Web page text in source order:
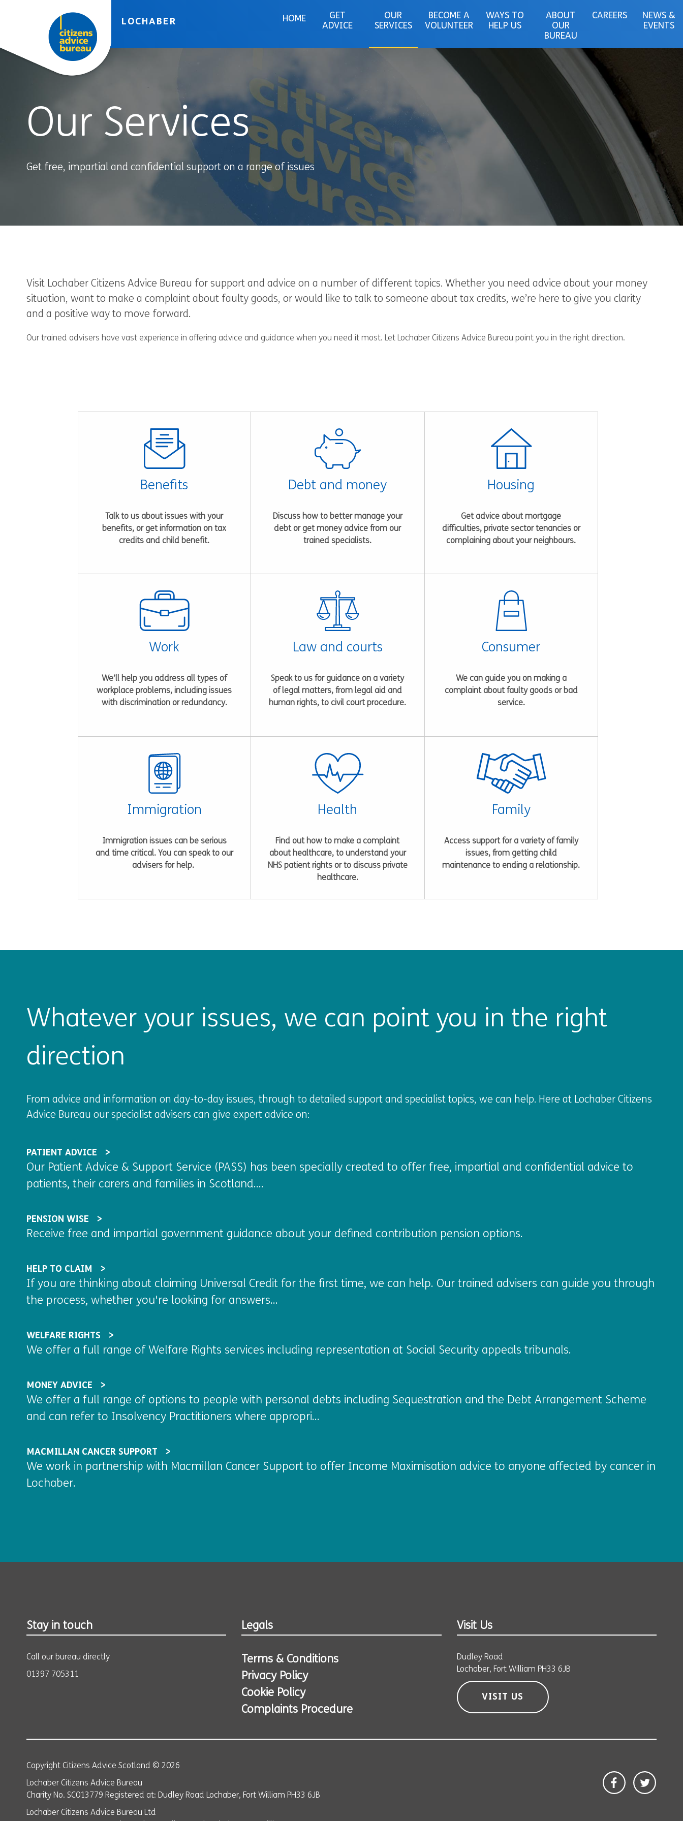
LOCHABER HOME
GET
ADVICE
OUR
SERVICES
BECOME A
VOLUNTEER
WAYS TO
HELP US
ABOUT
OUR
BUREAU
CAREERS
NEWS &
EVENTS
Our Services
Get free, impartial and confidential support on a range of issues
Visit Lochaber Citizens Advice Bureau for support and advice on a number of different topics. Whether you need advice about your money
situation, want to make a complaint about faulty goods, or would like to talk to someone about tax credits, we’re here to give you clarity
and a positive way to move forward.
Our trained advisers have vast experience in offering advice and guidance when you need it most. Let Lochaber Citizens Advice Bureau point you in the right direction.
Benefits
Talk to us about issues with your
benefits, or get information on tax
credits and child benefit.
Debt and money
Discuss how to better manage your
debt or get money advice from our
trained specialists.
Housing
Get advice about mortgage
difficulties, private sector tenancies or
complaining about your neighbours.
Work
We’ll help you address all types of
workplace problems, including issues
with discrimination or redundancy.
Law and courts
Speak to us for guidance on a variety
of legal matters, from legal aid and
human rights, to civil court procedure.
Consumer
We can guide you on making a
complaint about faulty goods or bad
service.
Immigration
Immigration issues can be serious
and time critical. You can speak to our
advisers for help.
Health
Find out how to make a complaint
about healthcare, to understand your
NHS patient rights or to discuss private
healthcare.
Family
Access support for a variety of family
issues, from getting child
maintenance to ending a relationship.
Whatever your issues, we can point you in the right
direction
From advice and information on day-to-day issues, through to detailed support and specialist topics, we can help. Here at Lochaber Citizens
Advice Bureau our specialist advisers can give expert advice on:
PATIENT ADVICE
Our Patient Advice & Support Service (PASS) has been specially created to offer free, impartial and confidential advice to
patients, their carers and families in Scotland....
PENSION WISE
Receive free and impartial government guidance about your defined contribution pension options.
HELP TO CLAIM
If you are thinking about claiming Universal Credit for the first time, we can help. Our trained advisers can guide you through
the process, whether you're looking for answers...
WELFARE RIGHTS
We offer a full range of Welfare Rights services including representation at Social Security appeals tribunals.
MONEY ADVICE
We offer a full range of options to people with personal debts including Sequestration and the Debt Arrangement Scheme
and can refer to Insolvency Practitioners where appropri...
MACMILLAN CANCER SUPPORT
We work in partnership with Macmillan Cancer Support to offer Income Maximisation advice to anyone affected by cancer in
Lochaber.
Stay in touch
Call our bureau directly
01397 705311
Legals
Terms & Conditions
Privacy Policy
Cookie Policy
Complaints Procedure
Visit Us
Dudley Road
Lochaber, Fort William PH33 6JB
VISIT US
Copyright Citizens Advice Scotland © 2026
Lochaber Citizens Advice Bureau
Charity No. SC013779 Registered at: Dudley Road Lochaber, Fort William PH33 6JB
Lochaber Citizens Advice Bureau Ltd